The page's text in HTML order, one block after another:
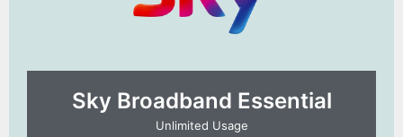
Sky Broadband Essential​
Unlimited Usage